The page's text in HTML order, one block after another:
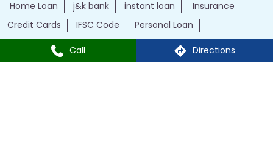
Call Directions
Home Loan
j&k bank instant loan
Insurance
Credit Cards
IFSC Code
Personal Loan
bank with bank